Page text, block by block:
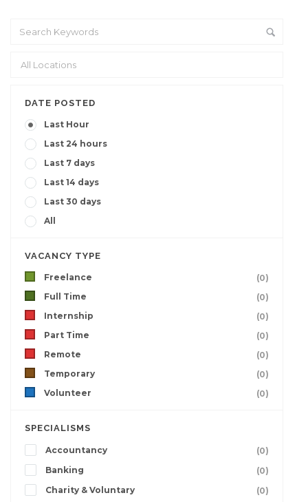
DATE POSTED
Last Hour
Last 24 hours
Last 7 days
Last 14 days
Last 30 days
All
VACANCY TYPE
Freelance
(0)
Full Time
(0)
Internship
(0)
Part Time
(0)
Remote
(0)
Temporary
(0)
Volunteer
(0)
SPECIALISMS
Accountancy
(0)
Banking
(0)
Charity & Voluntary
(0)